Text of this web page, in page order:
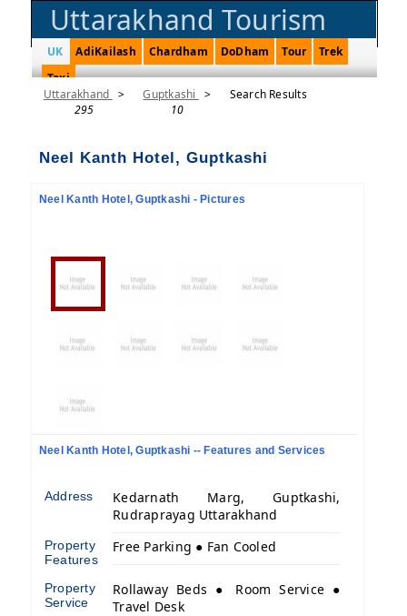
Uttarakhand Tourism
UK AdiKailash Chardham DoDham Tour
Trek
Taxi
Uttarakhand >
295
Guptkashi
>
10
Search Results
Neel Kanth Hotel, Guptkashi
Neel Kanth Hotel, Guptkashi - Pictures
Neel Kanth Hotel, Guptkashi -- Features and Services
Address
Kedarnath Marg, Guptkashi,
Rudraprayag Uttarakhand
Property
Features
Free Parking ● Fan Cooled
Property
Service
Rollaway Beds ● Room Service ●
Travel Desk